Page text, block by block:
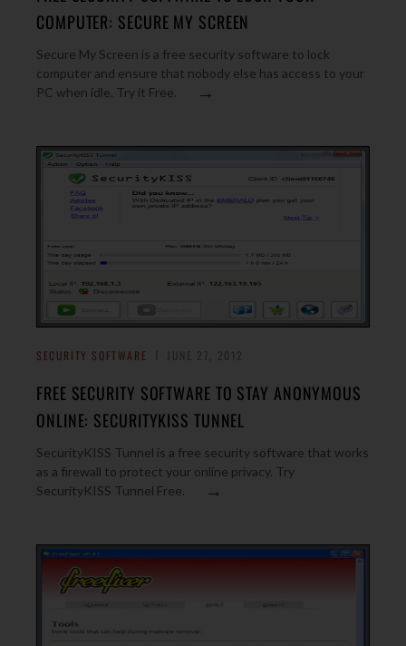
COMPUTER: SECURE MY SCREEN
Secure My Screen is a free security software to lock
computer and ensure that nobody else has access to your
PC when idle. Try it Free.
→
SECURITY SOFTWARE
FREE SECURITY SOFTWARE TO STAY ANONYMOUS
ONLINE: SECURITYKISS TUNNEL
SecurityKISS Tunnel is a free security software that works
as a firewall to protect your online privacy. Try
SecurityKISS Tunnel Free.
→